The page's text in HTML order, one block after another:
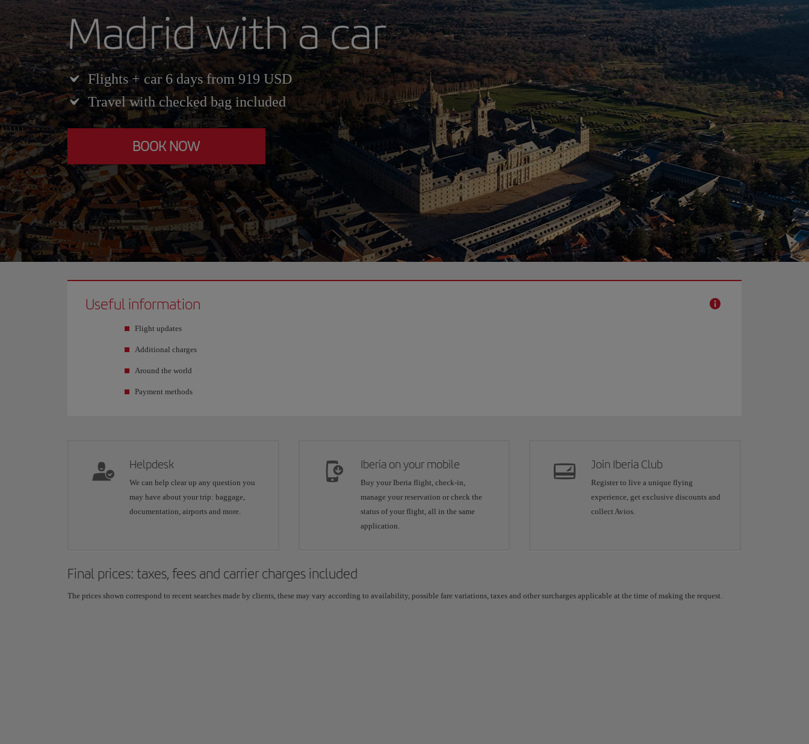
Madrid with a car
Flights + car 6 days from 919 USD
Travel with checked bag included
BOOK NOW
Useful information
Flight updates
Additional charges
Around the world
Payment methods
Helpdesk
We can help clear up any question you
may have about your trip: baggage,
documentation, airports and more.
Iberia on your mobile
Buy your Iberia flight, check-in,
manage your reservation or check the
status of your flight, all in the same
application.
Join Iberia Club
Register to live a unique flying
experience, get exclusive discounts and
collect Avios.
Final prices: taxes, fees and carrier charges included
The prices shown correspond to recent searches made by clients, these may vary according to availability, possible fare variations, taxes and other surcharges applicable at the time of making the request.